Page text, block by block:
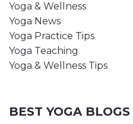
Yoga & Wellness
Yoga News
Yoga Practice Tips
Yoga Teaching
Yoga & Wellness Tips
BEST YOGA